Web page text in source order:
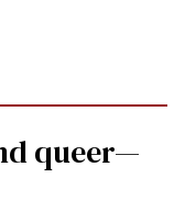
queer—